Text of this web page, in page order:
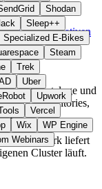
Shodan
Sleep++
Specialized E-Bikes
Steam
Trek
Uber
Upwork
Vercel
Wix
WP Engine
Webinars
Tools-Alternativen
Kataloge und
Repositories,
Im
Framework liefert
Cluster läuft.